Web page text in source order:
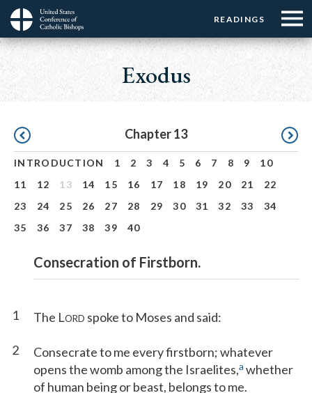
Skip
main
Menu:
Top
Buttons
READINGS
Menu:
Top
☰
Menu
Main
navigation
Exodus
Pagination Chapter 13
INTRODUCTION 1 2 3 4 5 6 7 8 9
10
11
12 13 14 15 16 17 18 19 20 21
22
23
24 25 26 27 28 29 30 31 32 33
34
35
36 37 38 39 40
Consecration of Firstborn.
1 The LORD spoke to Moses and said:
2
Consecrate to me every firstborn; whatever
opens the womb among the Israelites,a whether
of human being or beast, belongs to me.